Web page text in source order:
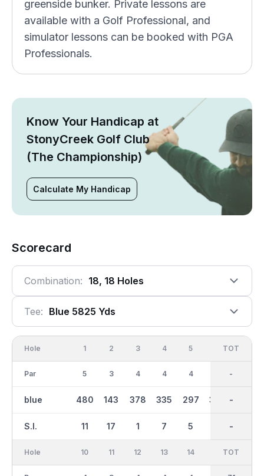
greenside bunker. Private lessons are
available with a Golf Professional, and
simulator lessons can be booked with PGA
Professionals.
Know Your Handicap at
StonyCreek Golf Club
(The Championship)
Calculate My Handicap
Scorecard
Combination: 18, 18 Holes
Tee: Blue 5825 Yds
Hole
Par
blue
S.I.
1
5
480
11
2
3
143
17
3
4
378
1
4
4
335
7
5
4
297
5
376
OUT
36
3038
-
TOT
-
-
-
Hole 10 11 12 13 14 IN
TOT